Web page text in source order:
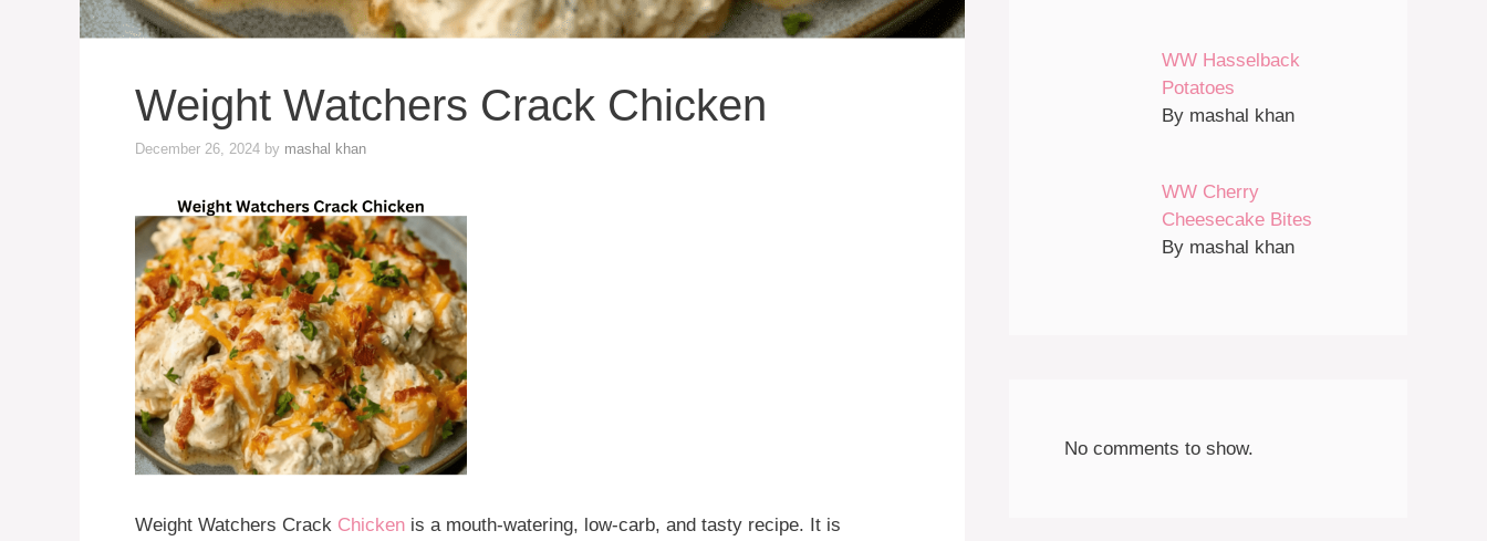
Weight Watchers Crack Chicken
December 26, 2024 by mashal khan
Weight Watchers Crack Chicken is a mouth-watering, low-carb, and tasty recipe. It is
WW Hasselback
Potatoes
By mashal khan
WW Cherry
Cheesecake Bites
By mashal khan
No comments to show.